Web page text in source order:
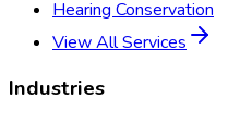
Hearing Conservation
View All Services
Industries